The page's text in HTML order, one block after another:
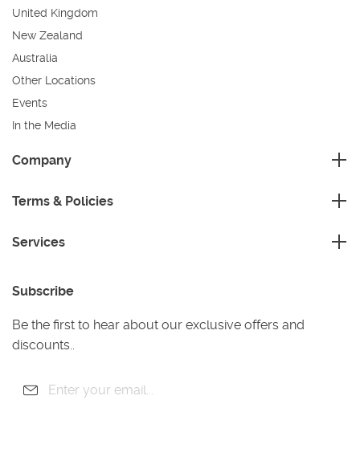
United Kingdom
New Zealand
Australia
Other Locations
Events
In the Media
Company
Working Franchise
Terms & Policies
Services
Gardening
Handyman
Pest Control
Removals
Subscribe
Be the first to hear about our exclusive offers and
discounts..